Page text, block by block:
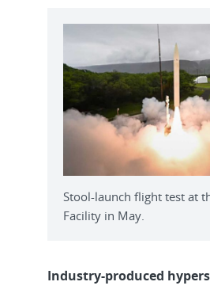
Stool-launch flight test at
Facility in May.
Industry-produced